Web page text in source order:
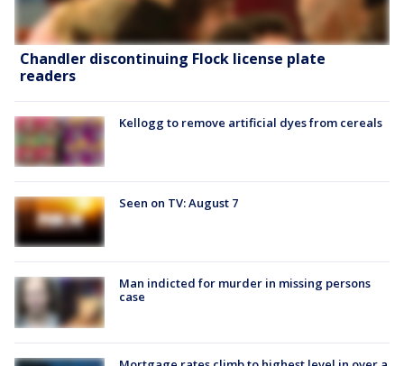
Chandler discontinuing Flock license plate
readers
Kellogg to remove artificial dyes from cereals
Seen on TV: August 7
Man indicted for murder in missing persons
case